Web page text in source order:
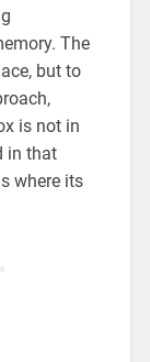
The
but to
is not in
in that
where its